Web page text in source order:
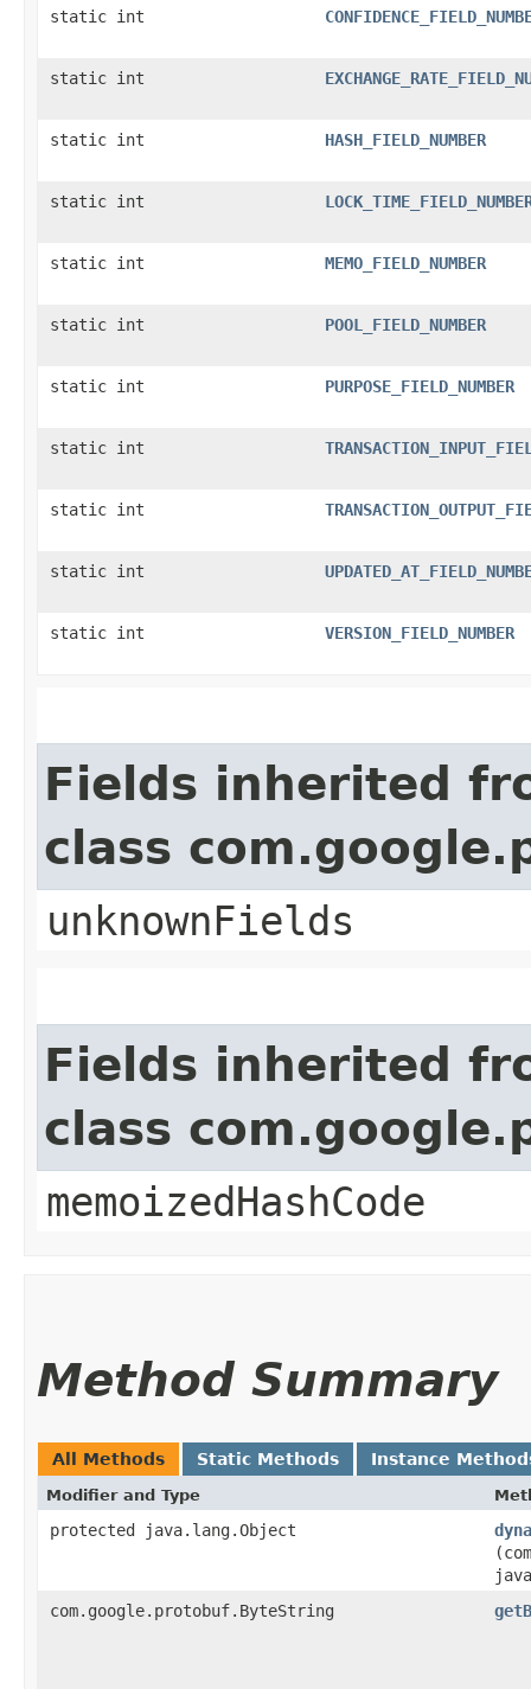
static int
static int
static int HASH_FIELD_NUMBER
static int
static int MEMO_FIELD_NUMBER
static int POOL_FIELD_NUMBER
static int PURPOSE_FIELD_NUMBER
static int
static int
static int
static int VERSION_FIELD_NUMBER
Fields inherited
class
unknownFields
Fields inherited
class
memoizedHashCode
Method Summary
All Methods Static Methods Instance
Modifier and Type
protected java.lang.Object
com.google.protobuf.ByteString